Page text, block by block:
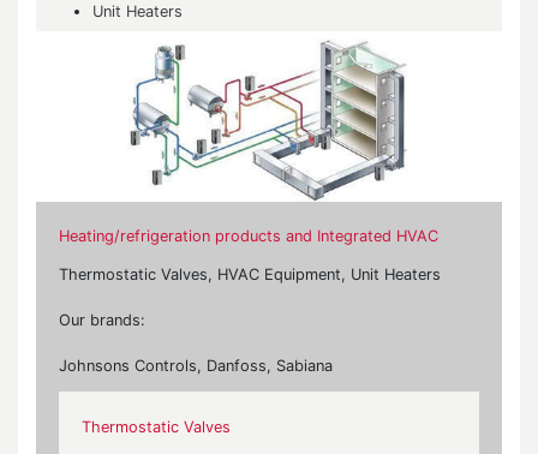
Unit Heaters
Heating/refrigeration products and Integrated HVAC
Thermostatic Valves, HVAC Equipment, Unit Heaters
Our brands:
Johnsons Controls, Danfoss, Sabiana
Thermostatic Valves